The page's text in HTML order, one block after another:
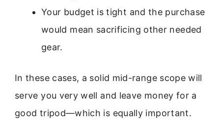
Your budget is tight and the purchase
would mean sacrificing other needed
gear.
In these cases, a solid mid-range scope will
serve you very well and leave money for a
good tripod—which is equally important.